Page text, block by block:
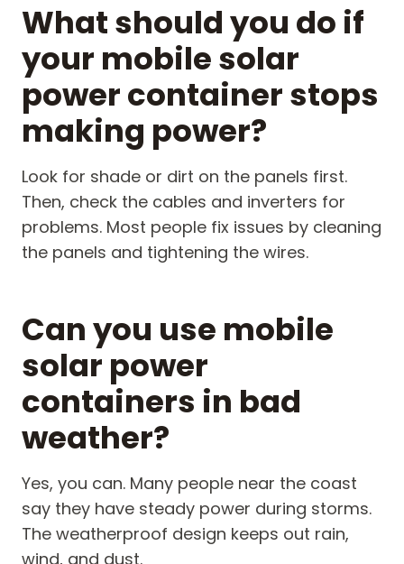
What should you do if
your mobile solar
power container stops
making power?
Look for shade or dirt on the panels first.
Then, check the cables and inverters for
problems. Most people fix issues by cleaning
the panels and tightening the wires.
Can you use mobile
solar power
containers in bad
weather?
Yes, you can. Many people near the coast
say they have steady power during storms.
The weatherproof design keeps out rain,
wind, and dust.